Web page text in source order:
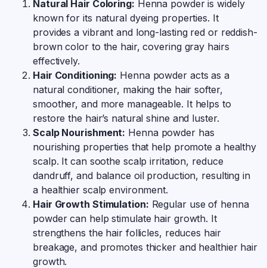
Natural Hair Coloring: Henna powder is widely
known for its natural dyeing properties. It
provides a vibrant and long-lasting red or reddish-
brown color to the hair, covering gray hairs
effectively.
Hair Conditioning: Henna powder acts as a
natural conditioner, making the hair softer,
smoother, and more manageable. It helps to
restore the hair’s natural shine and luster.
Scalp Nourishment: Henna powder has
nourishing properties that help promote a healthy
scalp. It can soothe scalp irritation, reduce
dandruff, and balance oil production, resulting in
a healthier scalp environment.
Hair Growth Stimulation: Regular use of henna
powder can help stimulate hair growth. It
strengthens the hair follicles, reduces hair
breakage, and promotes thicker and healthier hair
growth.